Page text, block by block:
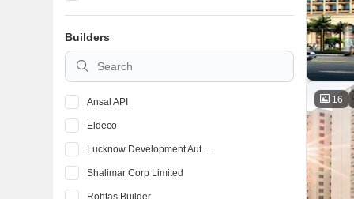
16
Lucknow North
Lucknow East
Lucknow South
Builders
Ansal API
Eldeco
Lucknow Development Authority
Shalimar Corp Limited
Rohtas Builder